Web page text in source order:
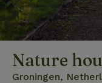
Nature
Groningen,